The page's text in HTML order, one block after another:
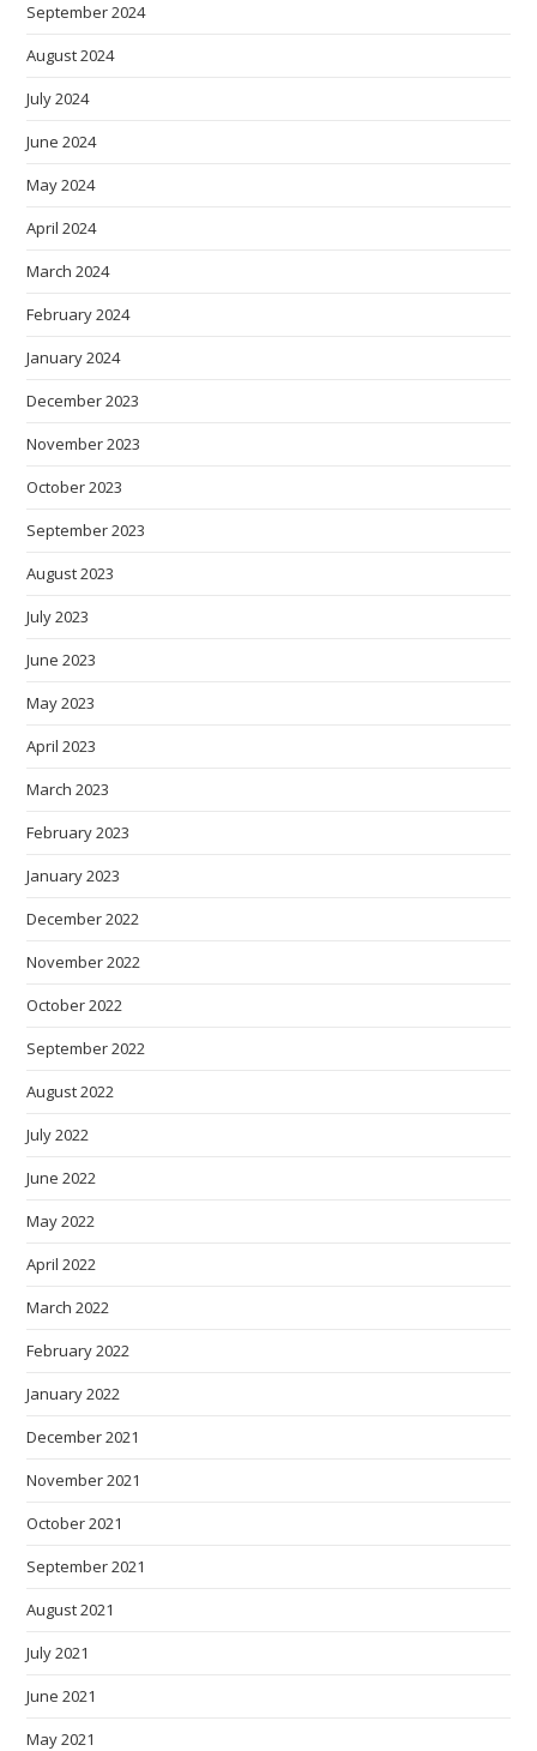
September 2024
August 2024
July 2024
June 2024
May 2024
April 2024
March 2024
February 2024
January 2024
December 2023
November 2023
October 2023
September 2023
August 2023
July 2023
June 2023
May 2023
April 2023
March 2023
February 2023
January 2023
December 2022
November 2022
October 2022
September 2022
August 2022
July 2022
June 2022
May 2022
April 2022
March 2022
February 2022
January 2022
December 2021
November 2021
October 2021
September 2021
August 2021
July 2021
June 2021
May 2021